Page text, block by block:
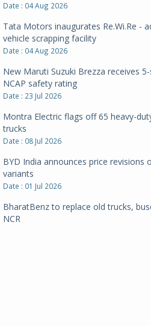
Date : 04 Aug 2026
Tata Motors inaugurates Re.Wi.Re -
vehicle scrapping facility
Date : 04 Aug 2026
New Maruti Suzuki Brezza receives
NCAP safety rating
Date : 23 Jul 2026
Montra Electric flags off 65 heavy-
trucks
Date : 08 Jul 2026
BYD India announces price revisions
variants
Date : 01 Jul 2026
BharatBenz to replace old trucks,
NCR